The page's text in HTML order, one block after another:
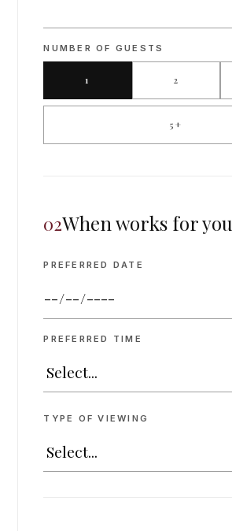
NUMBER OF GUESTS
1 2
5+
02When works for you
PREFERRED DATE
PREFERRED TIME
TYPE OF VIEWING